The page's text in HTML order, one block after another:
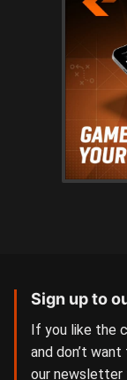
Sign up to
If you like the
and don’t
our newsletter